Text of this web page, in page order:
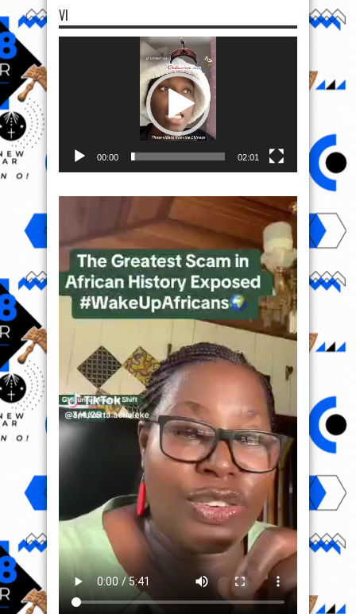
VI
00:00 02:01